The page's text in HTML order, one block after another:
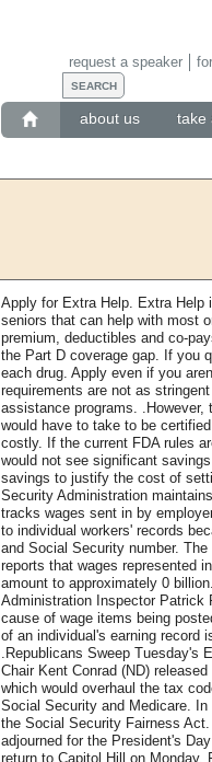
about us take
request a speaker
Apply for Extra Help. Extra Help
seniors that can help with most
premium, deductibles and co-
the Part D coverage gap. If you
each drug. Apply even if you
requirements are not as
assistance programs. .However,
would have to take to be
costly. If the current FDA rules
would not see significant
savings to justify the cost of
Security Administration
tracks wages sent in by
to individual workers' records
and Social Security number.
reports that wages represented
amount to approximately 0
Administration Inspector Patrick
cause of wage items being
of an individual's earning record
.Republicans Sweep Tuesday's
Chair Kent Conrad (ND)
which would overhaul the tax
Social Security and Medicare.
the Social Security Fairness
adjourned for the President's
return to Capitol Hill on Monday,